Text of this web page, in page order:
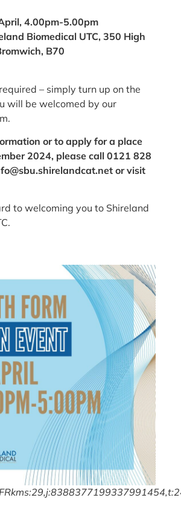
4.00pm-5.00pm
Biomedical UTC, 350 High
B70
– simply turn up on the
will be welcomed by our
or to apply for a place
2024, please call 0121 828
or visit
to welcoming you to Shireland